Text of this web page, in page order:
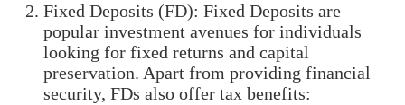
Fixed Deposits (FD): Fixed Deposits are
popular investment avenues for individuals
looking for fixed returns and capital
preservation. Apart from providing financial
security, FDs also offer tax benefits: